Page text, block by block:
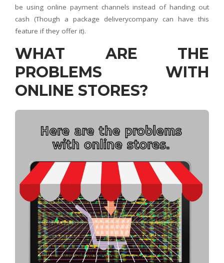
be using online payment channels instead of handing out
cash (Though a package deliverycompany can have this
feature if they offer it).
WHAT ARE THE
PROBLEMS WITH
ONLINE STORES?